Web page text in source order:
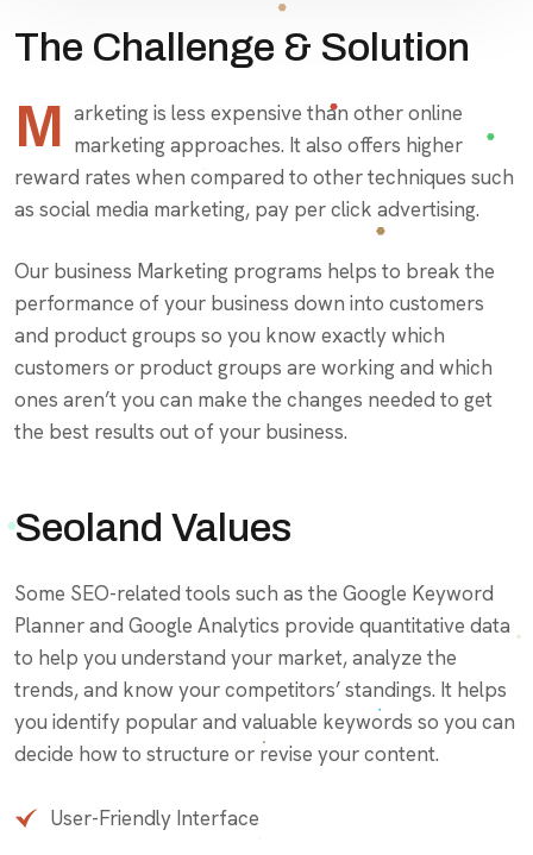
The Challenge & Solution
M arketing is less expensive than other online
marketing approaches. It also offers higher
reward rates when compared to other techniques such
as social media marketing, pay per click advertising.
Our business Marketing programs helps to break the
performance of your business down into customers
and product groups so you know exactly which
customers or product groups are working and which
ones aren’t you can make the changes needed to get
the best results out of your business.
Seoland Values
Some SEO-related tools such as the Google Keyword
Planner and Google Analytics provide quantitative data
to help you understand your market, analyze the
trends, and know your competitors’ standings. It helps
you identify popular and valuable keywords so you can
decide how to structure or revise your content.
User-Friendly Interface